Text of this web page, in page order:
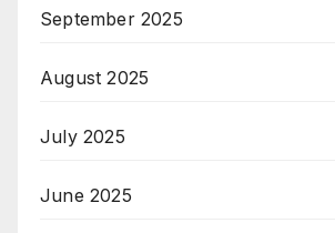
September 2025
August 2025
July 2025
June 2025